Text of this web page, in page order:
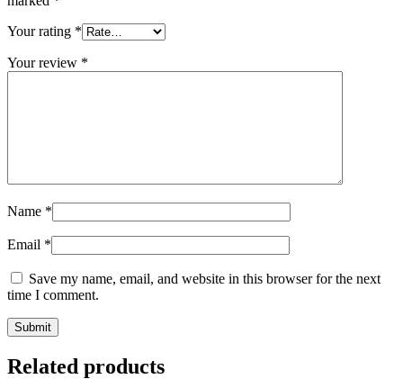
Your rating *
Your review *
Name *
Email *
Save my name, email, and website in this browser for the next
time I comment.
Related products